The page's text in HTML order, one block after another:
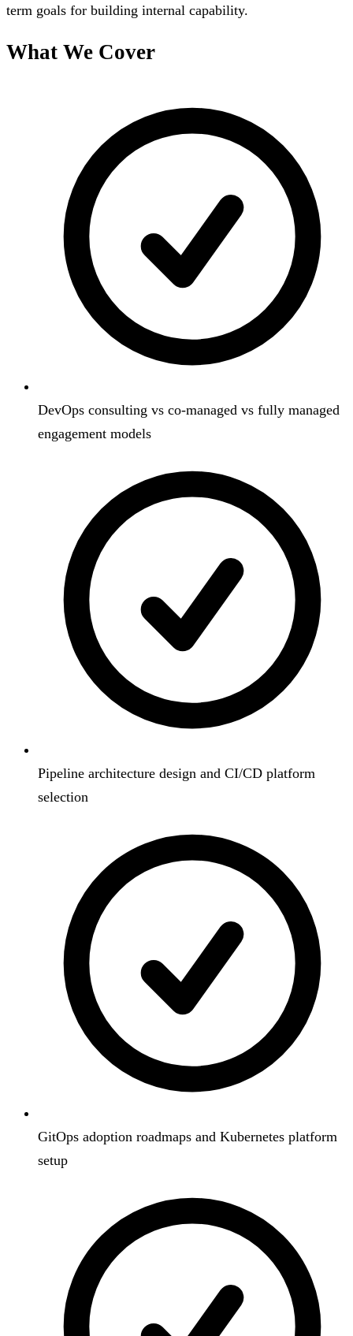
term goals for building internal capability.
What We Cover
DevOps consulting vs co-managed vs fully managed
engagement models
Pipeline architecture design and CI/CD platform
selection
GitOps adoption roadmaps and Kubernetes platform
setup